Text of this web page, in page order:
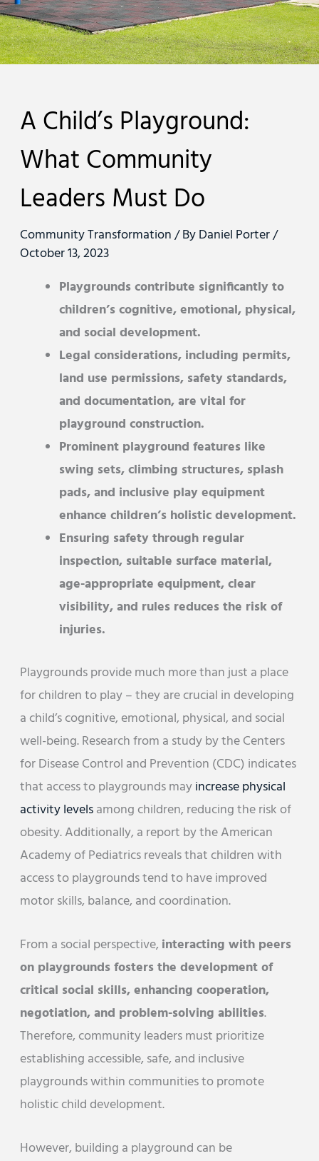
A Child’s Playground:
What Community
Leaders Must Do
Community Transformation/ ByDaniel Porter/
October 13, 2023
Playgrounds contribute significantly to
children’s cognitive, emotional, physical,
and social development.
Legal considerations, including permits,
land use permissions, safety standards,
and documentation, are vital for
playground construction.
Prominent playground features like
swing sets, climbing structures, splash
pads, and inclusive play equipment
enhance children’s holistic development.
Ensuring safety through regular
inspection, suitable surface material,
age-appropriate equipment, clear
visibility, and rules reduces the risk of
injuries.
Playgrounds provide much more than just a place
for children to play – they are crucial in developing
a child’s cognitive, emotional, physical, and social
well-being. Research from a study by the Centers
for Disease Control and Prevention (CDC) indicates
that access to playgrounds mayincrease physical
activity levelsamong children, reducing the risk of
obesity. Additionally, a report by the American
Academy of Pediatrics reveals that children with
access to playgrounds tend to have improved
motor skills, balance, and coordination.
From a social perspective, interacting with peers
on playgrounds fosters the development of
critical social skills, enhancing cooperation,
negotiation, and problem-solving abilities.
Therefore, community leaders must prioritize
establishing accessible, safe, and inclusive
playgrounds within communities to promote
holistic child development.
However, building a playground can be